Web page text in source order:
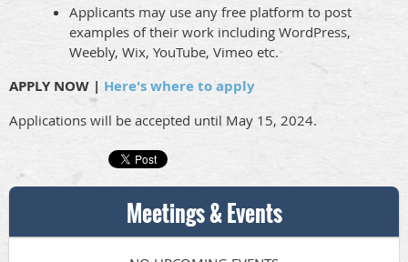
Applicants may use any free platform to post
examples of their work including WordPress,
Weebly, Wix, YouTube, Vimeo etc.
APPLY NOW | Here's where to apply
Applications will be accepted until May 15, 2024.
Meetings & Events